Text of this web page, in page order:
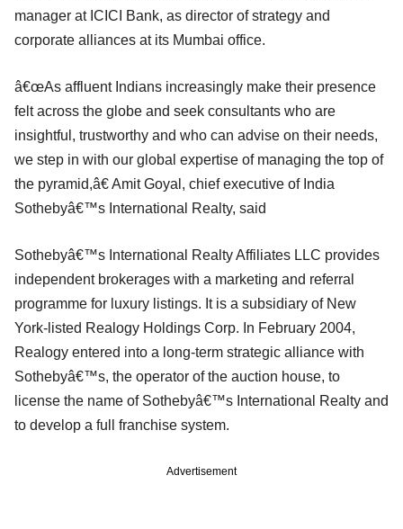
manager at ICICI Bank, as director of strategy and
corporate alliances at its Mumbai office.
â€œAs affluent Indians increasingly make their presence
felt across the globe and seek consultants who are
insightful, trustworthy and who can advise on their needs,
we step in with our global expertise of managing the top of
the pyramid,â€ Amit Goyal, chief executive of India
Sothebyâ€™s International Realty, said
Sothebyâ€™s International Realty Affiliates LLC provides
independent brokerages with a marketing and referral
programme for luxury listings. It is a subsidiary of New
York-listed Realogy Holdings Corp. In February 2004,
Realogy entered into a long-term strategic alliance with
Sothebyâ€™s, the operator of the auction house, to
license the name of Sothebyâ€™s International Realty and
to develop a full franchise system.
Advertisement